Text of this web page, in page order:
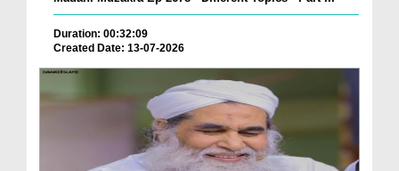
Duration: 00:32:09
Created Date: 13-07-2026